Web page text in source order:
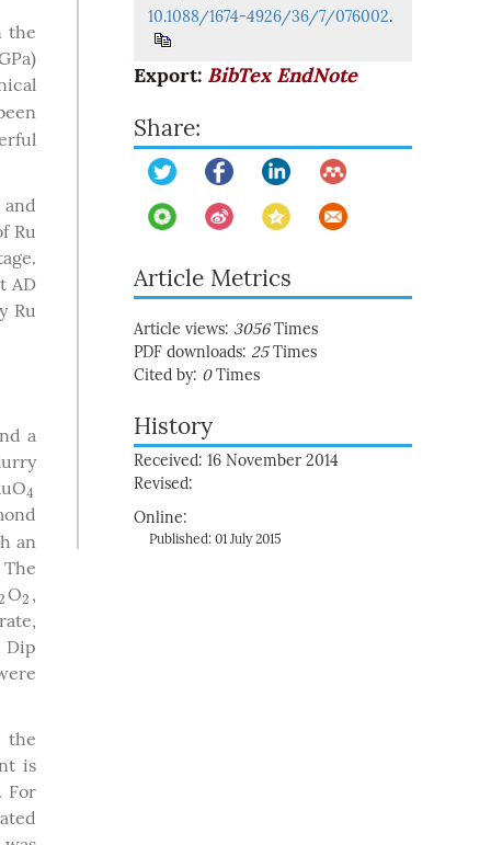
the
and
Ru
AD
Ru
a
4
4
an
O2
2 ,
Dip
the
is
For
10.1088/1674-4926/36/7/076002.
Export: BibTex EndNote
Share:
Article Metrics
Article views: 3056Times
PDF downloads: 25Times
Cited by: 0Times
History
Received: 16 November 2014
Revised:
Online:
Published: 01 July 2015